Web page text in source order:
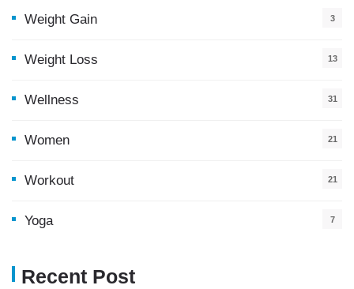
Weight Gain 3
Weight Loss 13
Wellness 31
Women 21
Workout 21
Yoga 7
Recent Post